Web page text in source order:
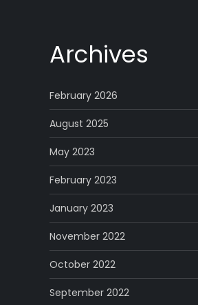
Archives
February 2026
August 2025
May 2023
February 2023
January 2023
November 2022
October 2022
September 2022